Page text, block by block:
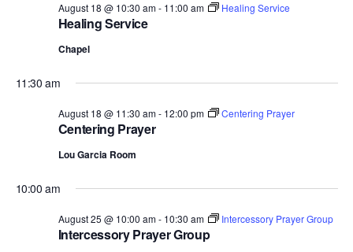
Healing Service
August 18 @ 10:30 am- 11:00 am Healing Service
Chapel
11:30 am
Centering Prayer
August 18 @ 11:30 am- 12:00 pm Centering Prayer
Lou Garcia Room
10:00 am
Intercessory Prayer Group
August 25 @ 10:00 am- 10:30 am Intercessory Prayer Group